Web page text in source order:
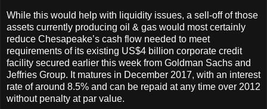
While this would help with liquidity issues, a sell-off of those
assets currently producing oil & gas would most certainly
reduce Chesapeake’s cash flow needed to meet
requirements of its existing US$4 billion corporate credit
facility secured earlier this week from Goldman Sachs and
Jeffries Group. It matures in December 2017, with an interest
rate of around 8.5% and can be repaid at any time over 2012
without penalty at par value.